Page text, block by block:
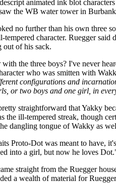
animated ink blot
the WB water tower in
no further than his own three
tempered character. Ruegger
out of his sack.
the three boys? I've never
who was smitten with
configurations and
or two boys and one girl, in
straightforward that Yakky
the ill-tempered streak, though
dangling tongue of Wakky as
Proto-Dot was meant to have,
into a girl, but now he loves
straight from the Ruegger
a wealth of material for